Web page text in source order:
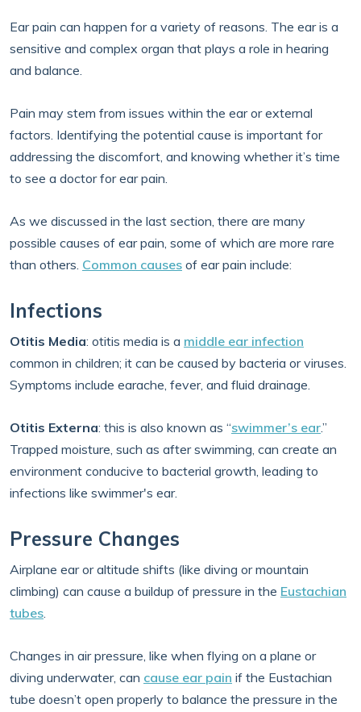
Ear pain can happen for a variety of reasons. The ear is a
sensitive and complex organ that plays a role in hearing
and balance.
Pain may stem from issues within the ear or external
factors. Identifying the potential cause is important for
addressing the discomfort, and knowing whether it’s time
to see a doctor for ear pain.
As we discussed in the last section, there are many
possible causes of ear pain, some of which are more rare
than others. Common causes of ear pain include:
Infections
Otitis Media: otitis media is a middle ear infection
common in children; it can be caused by bacteria or viruses.
Symptoms include earache, fever, and fluid drainage.
Otitis Externa: this is also known as “swimmer’s ear.”
Trapped moisture, such as after swimming, can create an
environment conducive to bacterial growth, leading to
infections like swimmer's ear.
Pressure Changes
Airplane ear or altitude shifts (like diving or mountain
climbing) can cause a buildup of pressure in the Eustachian
tubes.
Changes in air pressure, like when flying on a plane or
diving underwater, can cause ear pain if the Eustachian
tube doesn’t open properly to balance the pressure in the